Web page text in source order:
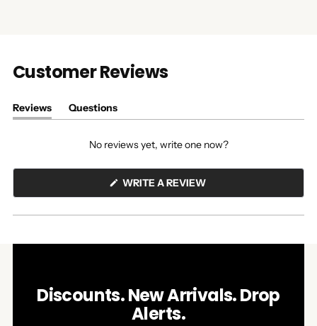
Customer Reviews
Reviews
(tab
Questions
(tab
No reviews yet, write one now?
WRITE A REVIEW(OPENS
A
NEW
Discounts. New Arrivals. Drop
Alerts.